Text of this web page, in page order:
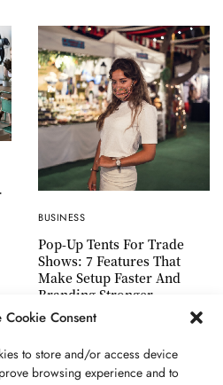
Consent
to store and/or access device
browsing experience and to
BUSINESS
Pop-Up Tents For Trade
Shows: 7 Features That
Make Setup Faster And
Branding Stronger